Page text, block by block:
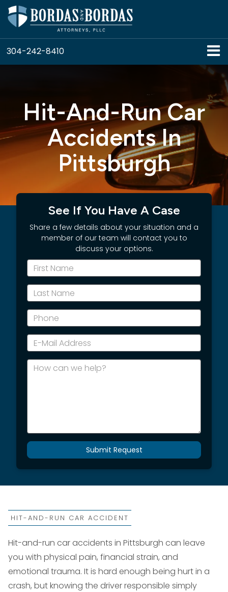
304-242-8410
Hit-And-Run Car
Accidents In
Pittsburgh
See If You Have A Case
Share a few details about your situation and a
member of our team will contact you to
discuss your options.
Name
Name
Mail
Address
Submit Request
HIT-AND-RUN CAR ACCIDENT
Hit-and-run car accidents in Pittsburgh can leave
you with physical pain, financial strain, and
emotional trauma. It is hard enough being hurt in a
crash, but knowing the driver responsible simply